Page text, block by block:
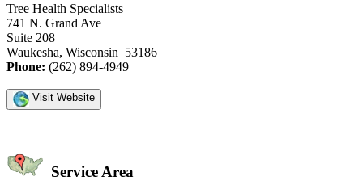
Tree Health Specialists
741 N. Grand Ave
Suite 208
Waukesha, Wisconsin 53186
Phone: (262) 894-4949
Visit Website
Service Area